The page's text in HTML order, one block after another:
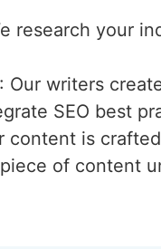
research your
: Our writers
SEO best
content is
of content